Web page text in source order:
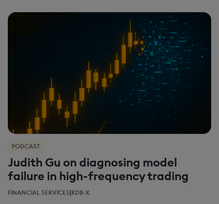
PODCAST
Judith Gu on diagnosing model
failure in high-frequency trading
FINANCIAL SERVICES|KDB-X